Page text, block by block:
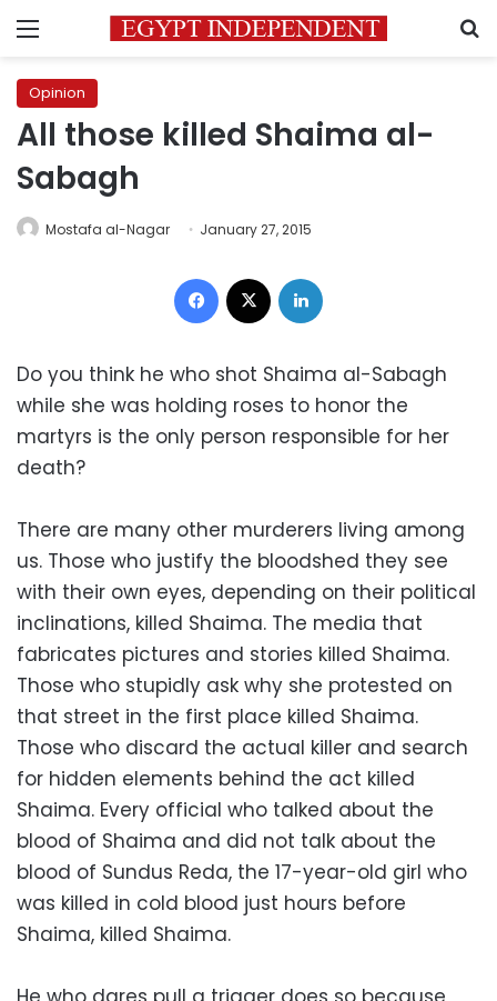
Menu
Opinion
All those killed Shaima al-
Sabagh
Mostafa al-Nagar January 27, 2015
Facebook
Do you think he who shot Shaima al-Sabagh
while she was holding roses to honor the
martyrs is the only person responsible for her
death?
There are many other murderers living among
us. Those who justify the bloodshed they see
with their own eyes, depending on their political
inclinations, killed Shaima. The media that
fabricates pictures and stories killed Shaima.
Those who stupidly ask why she protested on
that street in the first place killed Shaima.
Those who discard the actual killer and search
for hidden elements behind the act killed
Shaima. Every official who talked about the
blood of Shaima and did not talk about the
blood of Sundus Reda, the 17-year-old girl who
was killed in cold blood just hours before
Shaima, killed Shaima.